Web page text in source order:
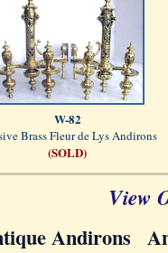
W-82
Brass Fleur de Lys Andirons
(SOLD)
View
Andirons